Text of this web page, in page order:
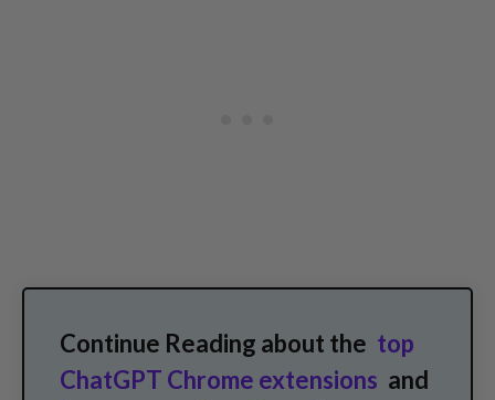
Continue Reading about the top
ChatGPT Chrome extensions and